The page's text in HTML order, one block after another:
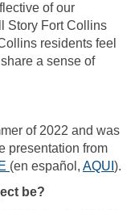
of our
Story Fort Collins
residents feel
a sense of
of 2022 and was
presentation from
(External link)
(en español, AQUI ).
be?